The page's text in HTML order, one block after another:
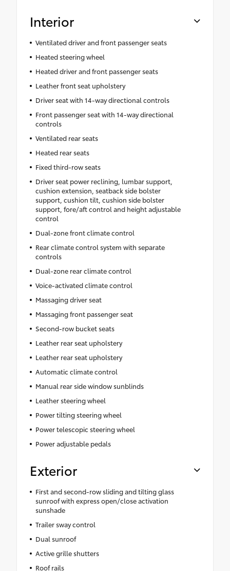
Interior
Ventilated driver and front passenger seats
Heated steering wheel
Heated driver and front passenger seats
Leather front seat upholstery
Driver seat with 14-way directional controls
Front passenger seat with 14-way directional
controls
Ventilated rear seats
Heated rear seats
Fixed third-row seats
Driver seat power reclining, lumbar support,
cushion extension, seatback side bolster
support, cushion tilt, cushion side bolster
support, fore/aft control and height adjustable
control
Dual-zone front climate control
Rear climate control system with separate
controls
Dual-zone rear climate control
Voice-activated climate control
Massaging driver seat
Massaging front passenger seat
Second-row bucket seats
Leather rear seat upholstery
Leather rear seat upholstery
Automatic climate control
Manual rear side window sunblinds
Leather steering wheel
Power tilting steering wheel
Power telescopic steering wheel
Power adjustable pedals
Exterior
First and second-row sliding and tilting glass
sunroof with express open/close activation
sunshade
Trailer sway control
Dual sunroof
Active grille shutters
Roof rails